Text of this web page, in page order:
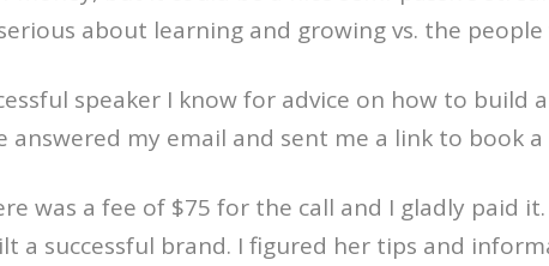
about learning and growing vs. the
speaker I know for advice on how to build
answered my email and sent me a link to book
was a fee of $75 for the call and I gladly paid
a successful brand. I figured her tips and